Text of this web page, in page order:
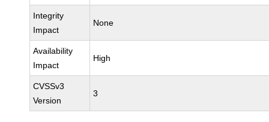
Integrity
Impact
None
Availability
Impact
High
CVSSv3
Version
3